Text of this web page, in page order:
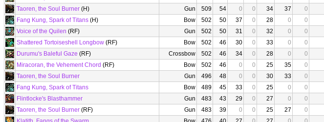
Taoren, the Soul Burner (H) Gun 509 54 0 0 34 37 0
Fang Kung, Spark of Titans (H) Bow 502 50 37 0 28 0 0
Voice of the Quilen (RF) Gun 502 50 31 0 32 0 0
Shattered Tortoiseshell Longbow (RF) Bow 502 46 30 0 33 0 0
Durumu's Baleful Gaze (RF) Crossbow 502 46 34 0 28 0 0
Miracoran, the Vehement Chord (RF) Bow 502 46 0 0 25 35 0
Taoren, the Soul Burner
Gun 496 48 0 0 30 33 0
Fang Kung, Spark of Titans
Bow 489 45 33 0 25 0 0
Flintlocke's Blasthammer
Gun 483 43 29 0 27 0 0
Taoren, the Soul Burner (RF) Gun 483 39 0 0 25 27 0